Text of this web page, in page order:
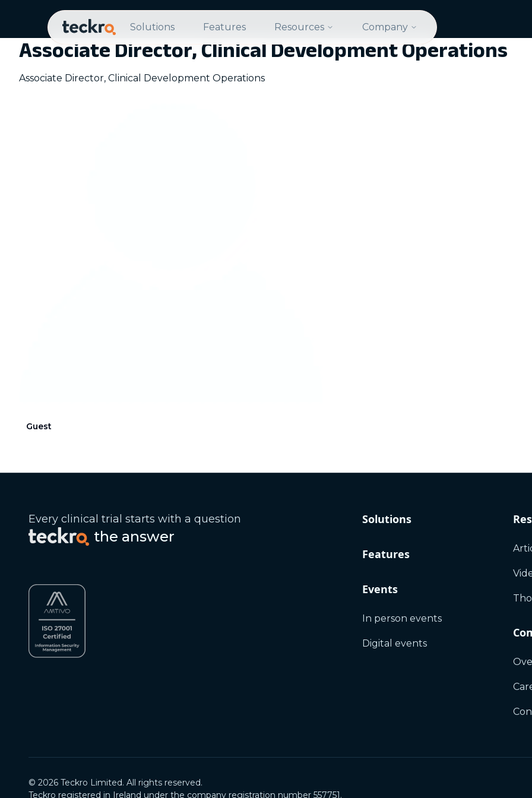
Solutions Features Resources Company
Associate Director, Clinical Development Operations
Associate Director, Clinical Development Operations
Guest
Every clinical trial starts with a question
the answer
Solutions
Features
Events
In person events
Digital events
© 2026 Teckro Limited. All rights reserved.
Teckro registered in Ireland under the company registration number 557751.